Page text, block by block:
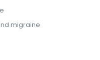
migraine